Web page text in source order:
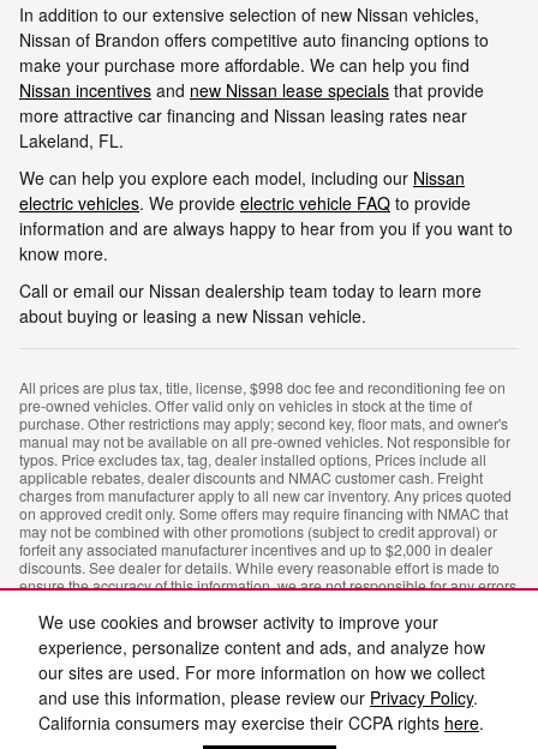
We use cookies and browser activity to improve your
experience, personalize content and ads, and analyze how
our sites are used. For more information on how we collect
and use this information, please review our Privacy Policy.
California consumers may exercise their CCPA rights here.
In addition to our extensive selection of new Nissan vehicles,
Nissan of Brandon offers competitive auto financing options to
make your purchase more affordable. We can help you find
Nissan incentives and new Nissan lease specials that provide
more attractive car financing and Nissan leasing rates near
Lakeland, FL.
We can help you explore each model, including our Nissan
electric vehicles. We provide electric vehicle FAQ to provide
information and are always happy to hear from you if you want to
know more.
Call or email our Nissan dealership team today to learn more
about buying or leasing a new Nissan vehicle.
All prices are plus tax, title, license, $998 doc fee and reconditioning fee on
pre-owned vehicles. Offer valid only on vehicles in stock at the time of
purchase. Other restrictions may apply; second key, floor mats, and owner's
manual may not be available on all pre-owned vehicles. Not responsible for
typos. Price excludes tax, tag, dealer installed options, Prices include all
applicable rebates, dealer discounts and NMAC customer cash. Freight
charges from manufacturer apply to all new car inventory. Any prices quoted
on approved credit only. Some offers may require financing with NMAC that
may not be combined with other promotions (subject to credit approval) or
forfeit any associated manufacturer incentives and up to $2,000 in dealer
discounts. See dealer for details. While every reasonable effort is made to
ensure the accuracy of this information, we are not responsible for any errors
you must either present a copy of this page's internet price, or you must
specifically mention the internet price to the dealership and have the same
referenced in your contract at the time of purchase.
Privacy